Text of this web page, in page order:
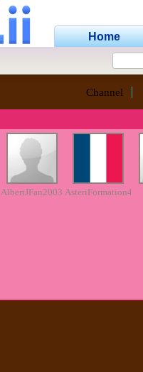
Home
Channel
AlbertJFan2003 AsteriFormation45